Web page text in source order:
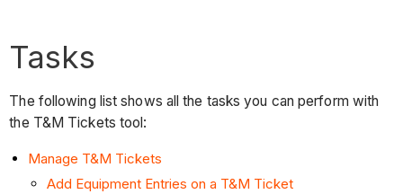
Tasks
The following list shows all the tasks you can perform with
the T&M Tickets tool:
Manage T&M Tickets
Add Equipment Entries on a T&M Ticket